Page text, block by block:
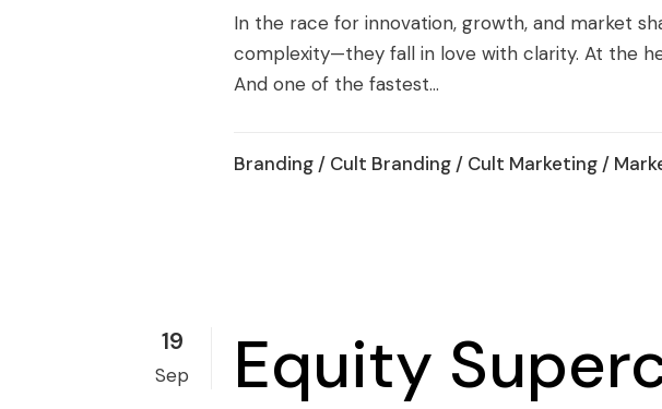
In the race for innovation, growth, and market
complexity—they fall in love with clarity. At the
And one of the fastest...
Branding / Cult Branding / Cult Marketing /
19
Sep Equity